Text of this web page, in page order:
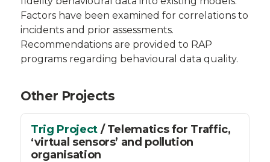
Factors have been examined for correlations to
incidents and prior assessments.
Recommendations are provided to RAP
programs regarding behavioural data quality.
Other Projects
Trig Project / Telematics for Traffic,
‘virtual sensors’ and pollution
organisation